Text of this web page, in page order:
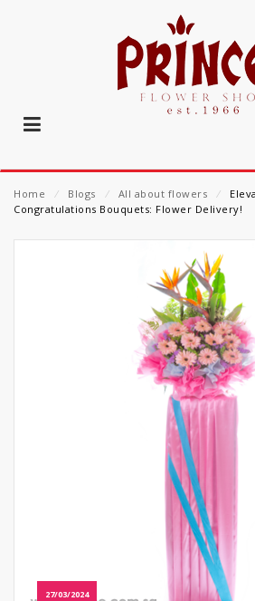
Home ⁄ Blogs ⁄ All about flowers ⁄
Congratulations Bouquets: Flower Delivery!
27/03/2024